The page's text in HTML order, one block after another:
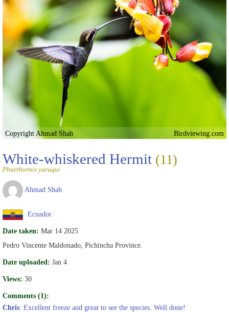
Copyright Ahmad Shah Birdviewing.com
White-whiskered Hermit (11)
Phaethornis yaruqui
Ahmad Shah
Ecuador
Date taken: Mar 14 2025
Pedro Vincente Maldonado, Pichincha Province.
Date uploaded: Jan 4
Views: 30
Comments (1):
Chris: Excellent freeze and great to see the species. Well done!